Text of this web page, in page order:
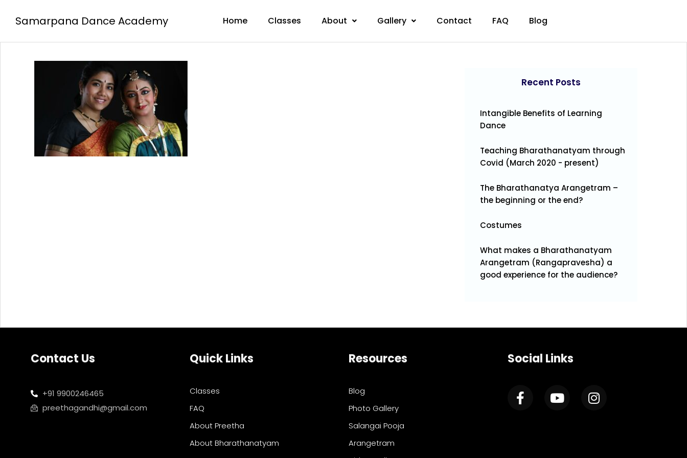
Samarpana Dance Academy Home Classes About Gallery Contact FAQ Blog
Recent Posts
Intangible Benefits of Learning
Dance
Teaching Bharathanatyam through
Covid (March 2020 - present)
The Bharathanatya Arangetram –
the beginning or the end?
Costumes
What makes a Bharathanatyam
Arangetram (Rangapravesha) a
good experience for the audience?
Contact Us
+91 9900246465
preethagandhi@gmail.com
Quick Links
Classes
FAQ
About Preetha
About Bharathanatyam
Resources
Blog
Photo Gallery
Salangai Pooja
Arangetram
Social Links